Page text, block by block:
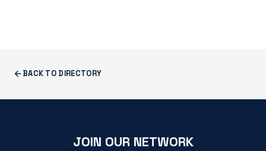
BACK TO DIRECTORY
JOIN OUR NETWORK